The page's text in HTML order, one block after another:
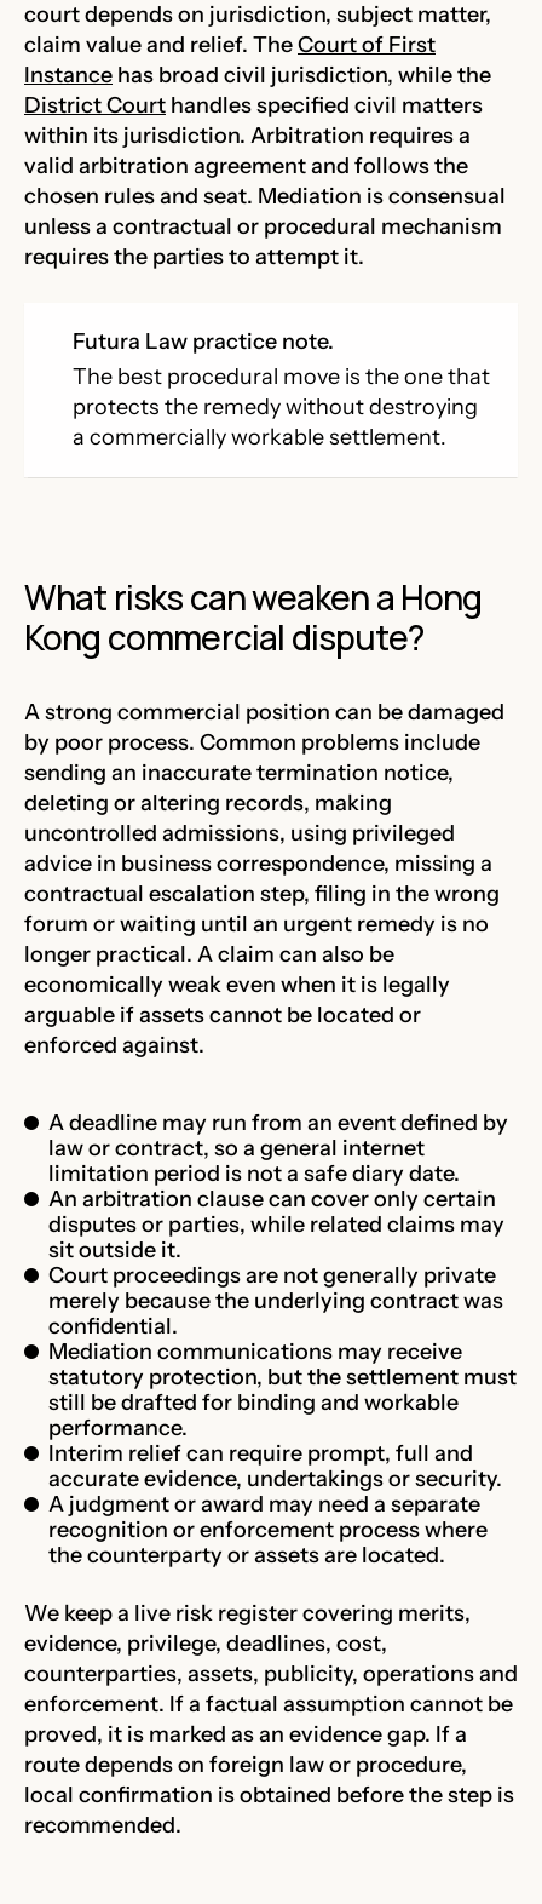
court depends on jurisdiction, subject matter,
claim value and relief. TheCourt of First
Instance has broad civil jurisdiction, while the
District Court handles specified civil matters
within its jurisdiction. Arbitration requires a
valid arbitration agreement and follows the
chosen rules and seat. Mediation is consensual
unless a contractual or procedural mechanism
requires the parties to attempt it.
Futura Law practice note.
The best procedural move is the one that
protects the remedy without destroying
a commercially workable settlement.
What risks can weaken a Hong
Kong commercial dispute?
A strong commercial position can be damaged
by poor process. Common problems include
sending an inaccurate termination notice,
deleting or altering records, making
uncontrolled admissions, using privileged
advice in business correspondence, missing a
contractual escalation step, filing in the wrong
forum or waiting until an urgent remedy is no
longer practical. A claim can also be
economically weak even when it is legally
arguable if assets cannot be located or
enforced against.
A deadline may run from an event defined by
law or contract, so a general internet
limitation period is not a safe diary date.
An arbitration clause can cover only certain
disputes or parties, while related claims may
sit outside it.
Court proceedings are not generally private
merely because the underlying contract was
confidential.
Mediation communications may receive
statutory protection, but the settlement must
still be drafted for binding and workable
performance.
Interim relief can require prompt, full and
accurate evidence, undertakings or security.
A judgment or award may need a separate
recognition or enforcement process where
the counterparty or assets are located.
We keep a live risk register covering merits,
evidence, privilege, deadlines, cost,
counterparties, assets, publicity, operations and
enforcement. If a factual assumption cannot be
proved, it is marked as an evidence gap. If a
route depends on foreign law or procedure,
local confirmation is obtained before the step is
recommended.